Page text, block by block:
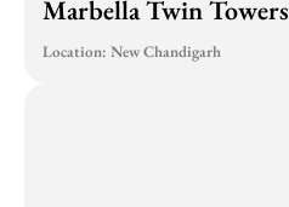
Marbella Twin Towers
Location: New Chandigarh